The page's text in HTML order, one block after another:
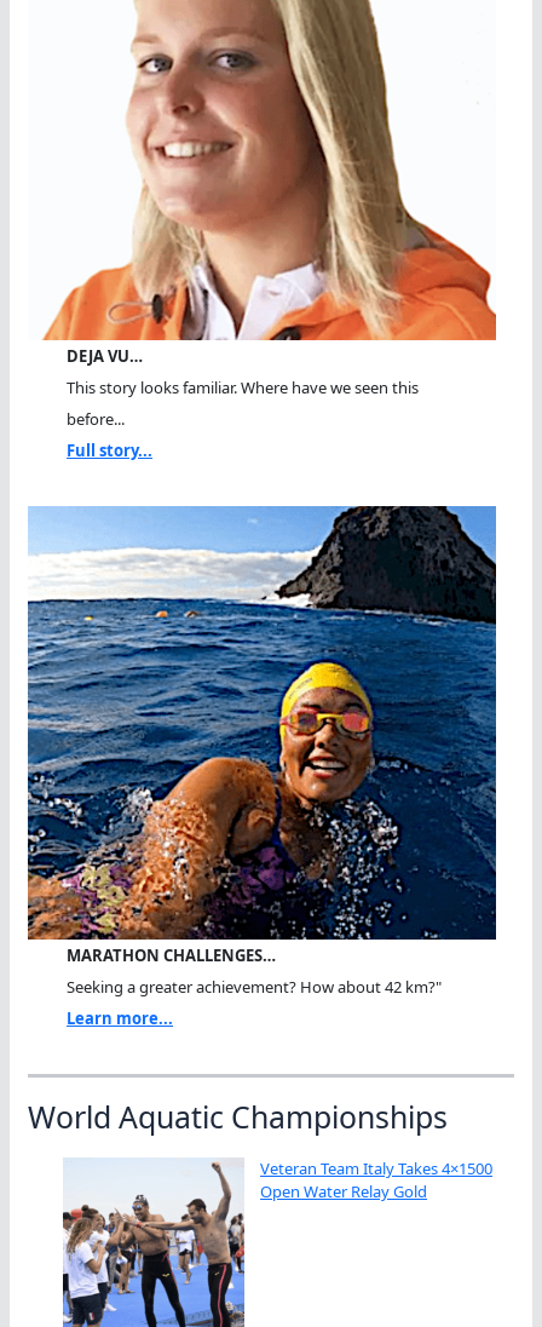
DEJA VU…
This story looks familiar. Where have we seen this
before...
Full story...
MARATHON CHALLENGES…
Seeking a greater achievement? How about 42 km?"
Learn more...
World Aquatic Championships
Veteran Team Italy Takes 4×1500
Open Water Relay Gold